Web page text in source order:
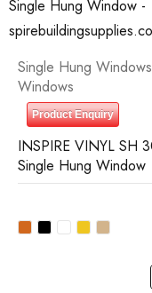
Single Hung Windows
Windows
Product Enquiry
INSPIRE VINYL SH
Single Hung Window